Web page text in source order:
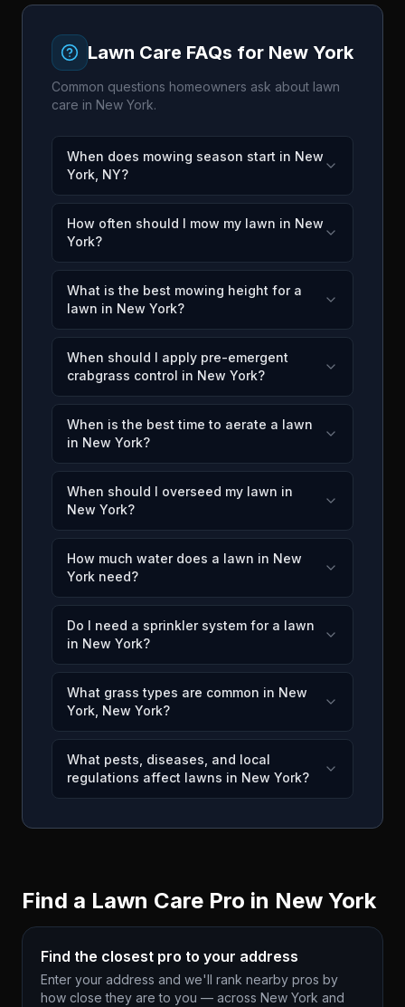
Lawn Care FAQs for New York
Common questions homeowners ask about lawn
care in New York.
When does mowing season start in New
York, NY?
How often should I mow my lawn in New
York?
What is the best mowing height for a
lawn in New York?
When should I apply pre-emergent
crabgrass control in New York?
When is the best time to aerate a lawn
in New York?
When should I overseed my lawn in
New York?
How much water does a lawn in New
York need?
Do I need a sprinkler system for a lawn
in New York?
What grass types are common in New
York, New York?
What pests, diseases, and local
regulations affect lawns in New York?
Find a Lawn Care Pro in New York
Find the closest pro to your address
Enter your address and we'll rank nearby pros by
how close they are to you — across New York and